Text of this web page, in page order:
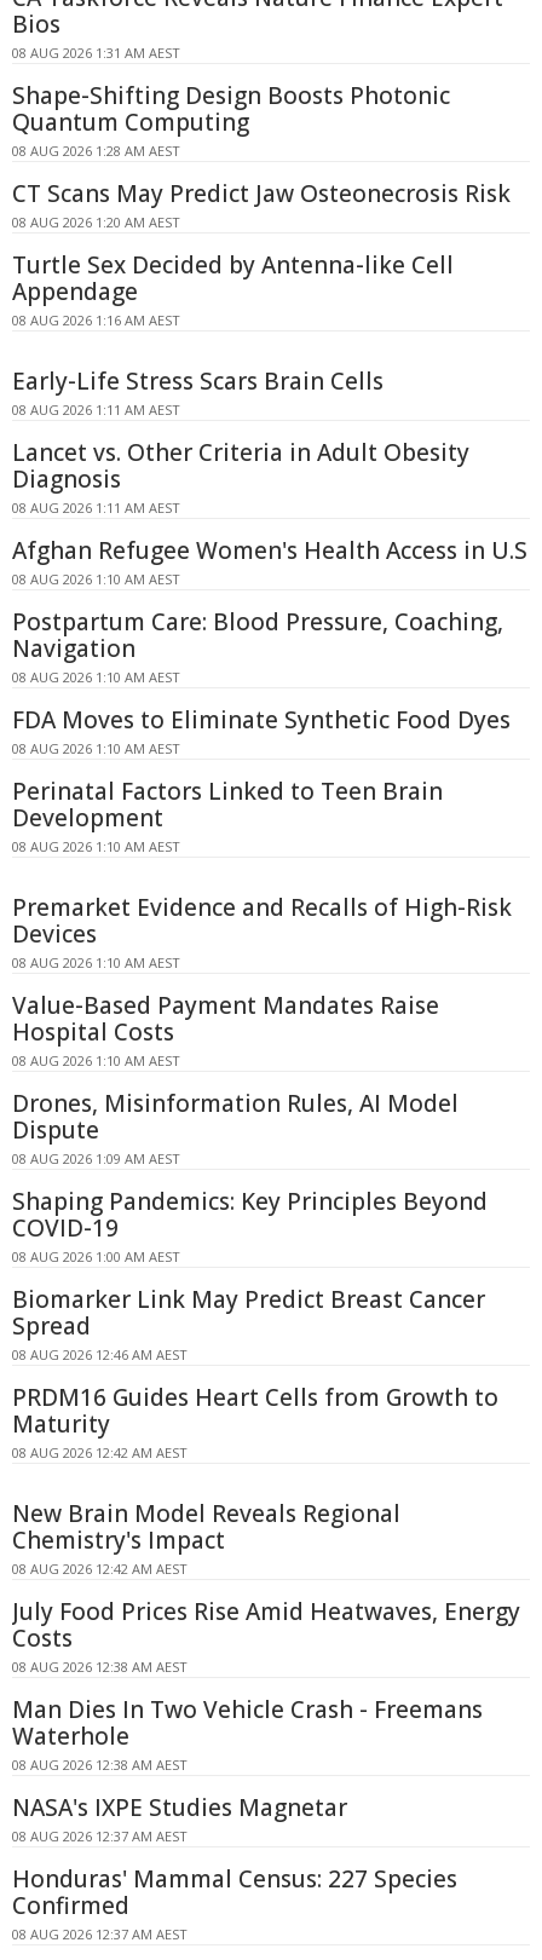
Bios
08 AUG 2026 1:31 AM AEST
Shape-Shifting Design Boosts Photonic
Quantum Computing
08 AUG 2026 1:28 AM AEST
CT Scans May Predict Jaw Osteonecrosis Risk
08 AUG 2026 1:20 AM AEST
Turtle Sex Decided by Antenna-like Cell
Appendage
08 AUG 2026 1:16 AM AEST
Early-Life Stress Scars Brain Cells
08 AUG 2026 1:11 AM AEST
Lancet vs. Other Criteria in Adult Obesity
Diagnosis
08 AUG 2026 1:11 AM AEST
Afghan Refugee Women's Health Access in U.S
08 AUG 2026 1:10 AM AEST
Postpartum Care: Blood Pressure, Coaching,
Navigation
08 AUG 2026 1:10 AM AEST
FDA Moves to Eliminate Synthetic Food Dyes
08 AUG 2026 1:10 AM AEST
Perinatal Factors Linked to Teen Brain
Development
08 AUG 2026 1:10 AM AEST
Premarket Evidence and Recalls of High-Risk
Devices
08 AUG 2026 1:10 AM AEST
Value-Based Payment Mandates Raise
Hospital Costs
08 AUG 2026 1:10 AM AEST
Drones, Misinformation Rules, AI Model
Dispute
08 AUG 2026 1:09 AM AEST
Shaping Pandemics: Key Principles Beyond
COVID-19
08 AUG 2026 1:00 AM AEST
Biomarker Link May Predict Breast Cancer
Spread
08 AUG 2026 12:46 AM AEST
PRDM16 Guides Heart Cells from Growth to
Maturity
08 AUG 2026 12:42 AM AEST
New Brain Model Reveals Regional
Chemistry's Impact
08 AUG 2026 12:42 AM AEST
July Food Prices Rise Amid Heatwaves, Energy
Costs
08 AUG 2026 12:38 AM AEST
Man Dies In Two Vehicle Crash - Freemans
Waterhole
08 AUG 2026 12:38 AM AEST
NASA's IXPE Studies Magnetar
08 AUG 2026 12:37 AM AEST
Honduras' Mammal Census: 227 Species
Confirmed
08 AUG 2026 12:37 AM AEST